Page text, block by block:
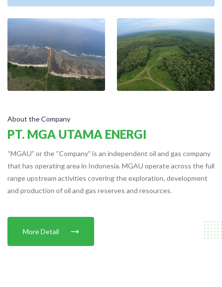
About the Company
PT. MGA UTAMA ENERGI
“MGAU” or the “Company” is an independent oil and gas company
that has operating area in Indonesia. MGAU operate across the full
range upstream activities covering the exploration, development
and production of oil and gas reserves and resources.
More Detail